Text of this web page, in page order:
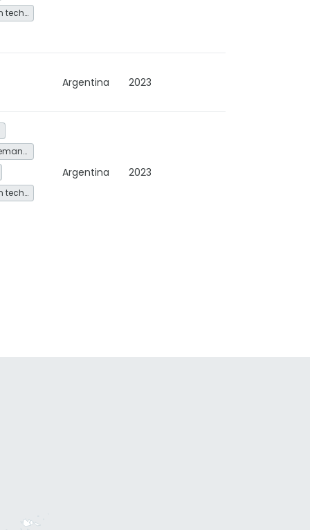
Other low-carbon technologies and fuel switch
Argentina 2023
Energy service demand reduction and resource efficiency
Other low-carbon technologies and fuel switch
Argentina 2023